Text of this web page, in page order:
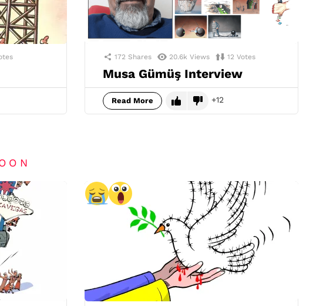
172 Shares 20.6k Views 12 Votes
Musa Gümüş Interview
Read More 12